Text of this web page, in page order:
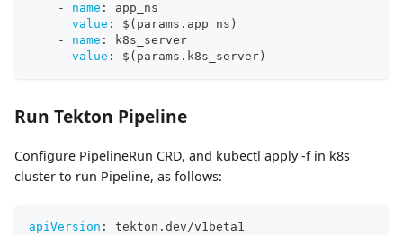
-
name :
app_ns
value :
$(params.app_ns)
-
name :
k8s_server
value : $(params.k8s_server)
Run Tekton Pipeline
Configure PipelineRun CRD, and kubectl apply -f in k8s
cluster to run Pipeline, as follows:
apiVersion :
tekton.dev/v1beta1